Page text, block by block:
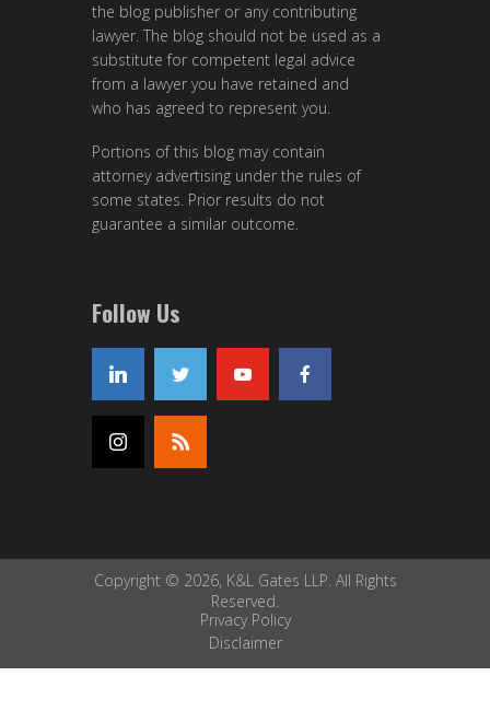
the blog publisher or any contributing
lawyer. The blog should not be used as a
substitute for competent legal advice
from a lawyer you have retained and
who has agreed to represent you.
Portions of this blog may contain
attorney advertising under the rules of
some states. Prior results do not
guarantee a similar outcome.
Follow Us
Copyright © 2026, K&L Gates LLP. All Rights
Reserved.
Privacy Policy
Disclaimer